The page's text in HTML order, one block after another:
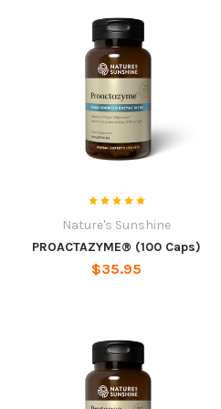
Nature's Sunshine
PROACTAZYME® (100 Caps)
$35.95